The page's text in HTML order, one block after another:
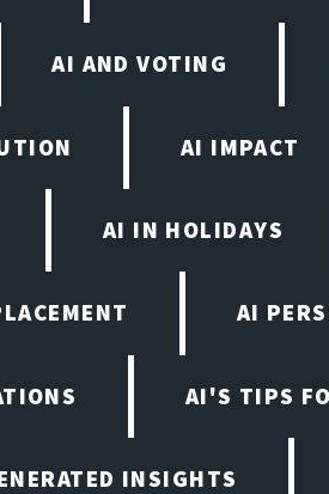
AI AND VOTING
AI IMPACT
AI IN HOLIDAYS
AI
AI'S TIPS
INSIGHTS